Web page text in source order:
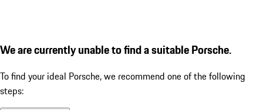
We are currently unable to find a suitable Porsche.
To find your ideal Porsche, we recommend one of the following
steps: